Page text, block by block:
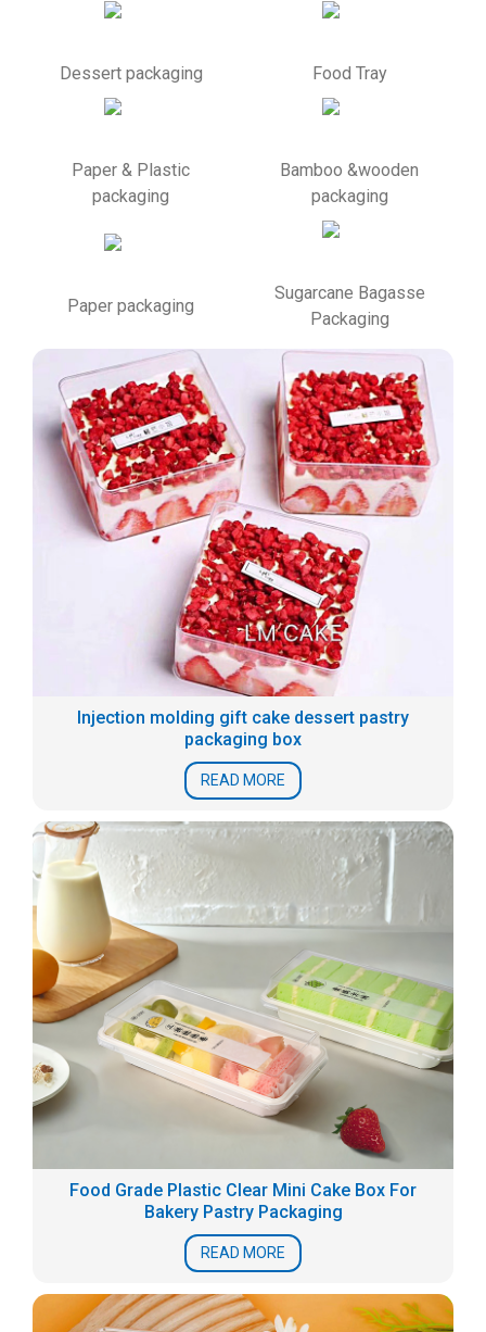
Dessert packaging Food Tray
Paper & Plastic
packaging
Bamboo &wooden
packaging
Paper packaging
Sugarcane Bagasse
Packaging
Injection molding gift cake dessert pastry
packaging box
READ MORE
Food Grade Plastic Clear Mini Cake Box For
Bakery Pastry Packaging
READ MORE